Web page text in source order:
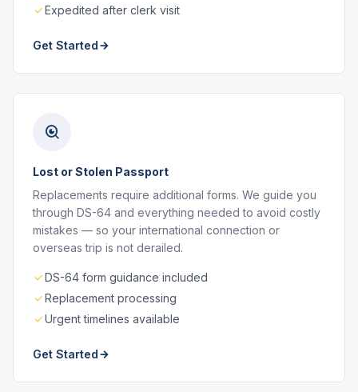
Expedited after clerk visit
Get Started
Lost or Stolen Passport
Replacements require additional forms. We guide you
through DS-64 and everything needed to avoid costly
mistakes — so your international connection or
overseas trip is not derailed.
DS-64 form guidance included
Replacement processing
Urgent timelines available
Get Started